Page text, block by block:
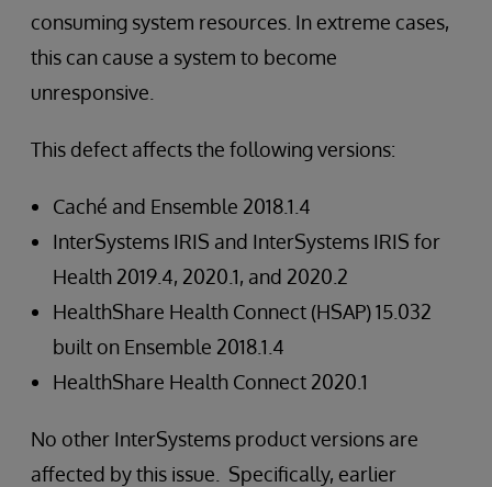
consuming system resources. In extreme cases,
this can cause a system to become
unresponsive.
This defect affects the following versions:
Caché and Ensemble 2018.1.4
InterSystems IRIS and InterSystems IRIS for
Health 2019.4, 2020.1, and 2020.2
HealthShare Health Connect (HSAP) 15.032
built on Ensemble 2018.1.4
HealthShare Health Connect 2020.1
No other InterSystems product versions are
affected by this issue. Specifically, earlier